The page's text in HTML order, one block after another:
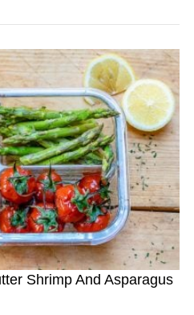
Shrimp And Asparagus